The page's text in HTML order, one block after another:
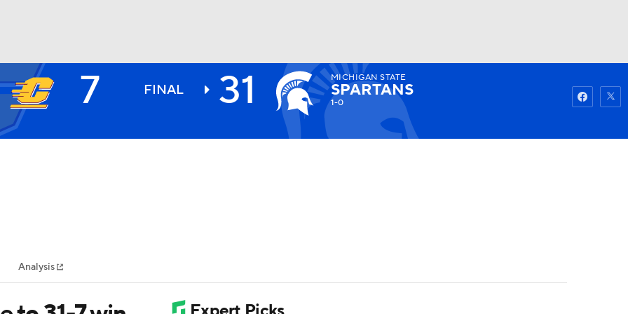
NHL
MLV
Watch
7 FINAL 31 MICHIGAN STATE
SPARTANS
1-0
Analysis